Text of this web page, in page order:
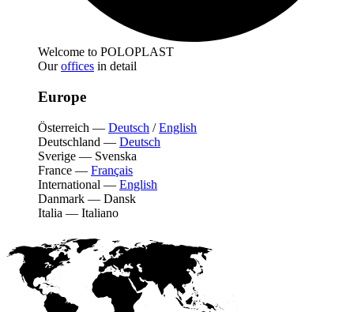
Welcome to POLOPLAST
Ouroffices in detail
Europe
Österreich — Deutsch /English
Deutschland — Deutsch
Sverige — Svenska
France — Français
International — English
Danmark — Dansk
Italia — Italiano